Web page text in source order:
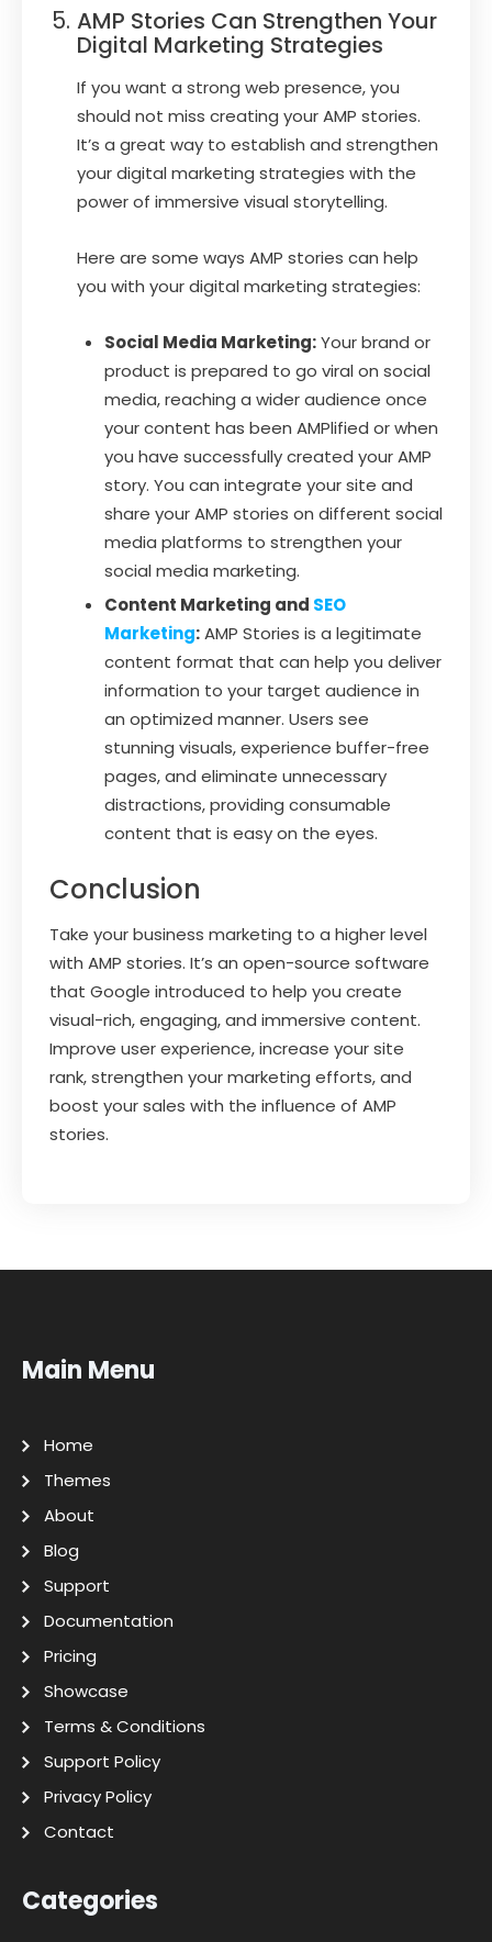
AMP Stories Can Strengthen Your
Digital Marketing Strategies
If you want a strong web presence, you
should not miss creating your AMP stories.
It’s a great way to establish and strengthen
your digital marketing strategies with the
power of immersive visual storytelling.
Here are some ways AMP stories can help
you with your digital marketing strategies:
Social Media Marketing:Your brand or
product is prepared to go viral on social
media, reaching a wider audience once
your content has been AMPlified or when
you have successfully created your AMP
story. You can integrate your site and
share your AMP stories on different social
media platforms to strengthen your
social media marketing.
Content Marketing and SEO
Marketing:AMP Stories is a legitimate
content format that can help you deliver
information to your target audience in
an optimized manner. Users see
stunning visuals, experience buffer-free
pages, and eliminate unnecessary
distractions, providing consumable
content that is easy on the eyes.
Conclusion
Take your business marketing to a higher level
with AMP stories. It’s an open-source software
that Google introduced to help you create
visual-rich, engaging, and immersive content.
Improve user experience, increase your site
rank, strengthen your marketing efforts, and
boost your sales with the influence of AMP
stories.
Main Menu
Home
Themes
About
Blog
Support
Documentation
Pricing
Showcase
Terms & Conditions
Support Policy
Privacy Policy
Contact
Categories